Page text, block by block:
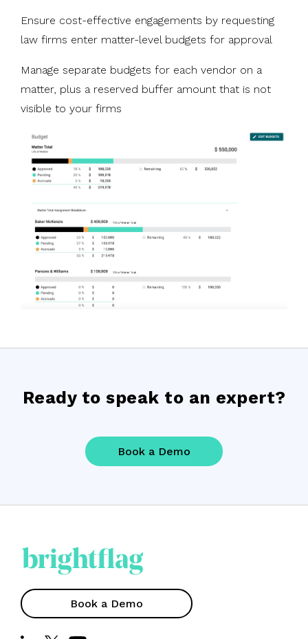
Ensure cost-effective engagements by requesting
law firms enter matter-level budgets for approval
Manage separate budgets for each vendor on a
matter, plus a reserved buffer amount that is not
visible to your firms
Ready to speak to an expert?
Book a Demo
Book a Demo